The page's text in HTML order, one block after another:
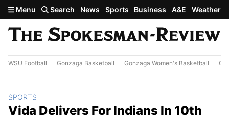
Skip to main content
Menu Search News Sports Business A&E Weather
WSU Football Gonzaga Basketball Gonzaga Women's Basketball
SPORTS
Vida Delivers For Indians In 10th